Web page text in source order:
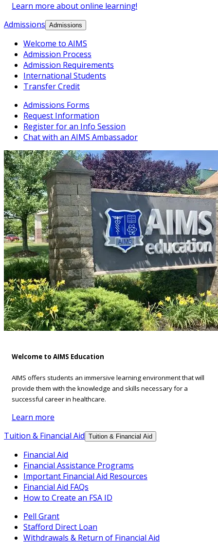
Learn more about online learning!
Admissions Admissions
Welcome to AIMS
Admission Process
Admission Requirements
International Students
Transfer Credit
Admissions Forms
Request Information
Register for an Info Session
Chat with an AIMS Ambassador
Welcome to AIMS Education
AIMS offers students an immersive learning environment that will
provide them with the knowledge and skills necessary for a
successful career in healthcare.
Learn more
Tuition & Financial Aid Tuition & Financial Aid
Financial Aid
Financial Assistance Programs
Important Financial Aid Resources
Financial Aid FAQs
How to Create an FSA ID
Pell Grant
Stafford Direct Loan
Withdrawals & Return of Financial Aid